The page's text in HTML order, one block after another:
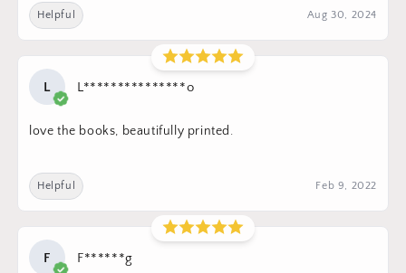
Helpful Aug 30, 2024
L L***************o
love the books, beautifully printed.
Helpful Feb 9, 2022
F F******g